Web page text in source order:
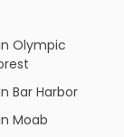
Olympic
Bar Harbor
Moab